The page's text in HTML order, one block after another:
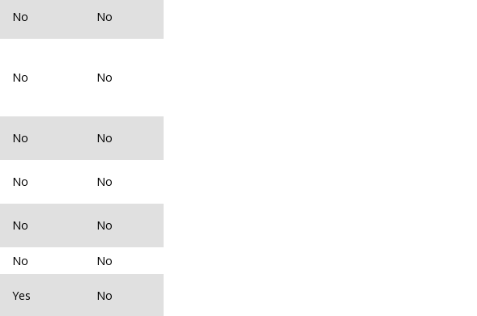
No No
No No
No No
No No
No No
No
No
Yes No